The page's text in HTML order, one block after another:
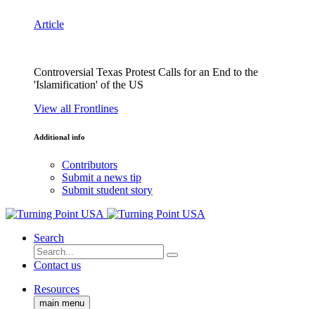
Article
Controversial Texas Protest Calls for an End to the
'Islamification' of the US
View all Frontlines
Additional info
Contributors
Submit a news tip
Submit student story
Search
Contact us
Resources
main menu